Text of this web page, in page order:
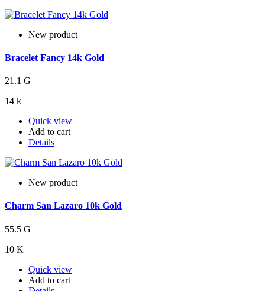
New product
Bracelet Fancy 14k Gold
21.1 G
14 k
Quick view
Add to cart
Details
New product
Charm San Lazaro 10k Gold
55.5 G
10 K
Quick view
Add to cart